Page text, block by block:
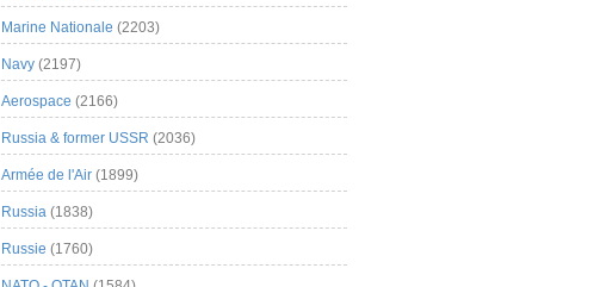
Marine Nationale (2203)
Navy (2197)
Aerospace (2166)
Russia & former USSR (2036)
Armée de l'Air (1899)
Russia (1838)
Russie (1760)